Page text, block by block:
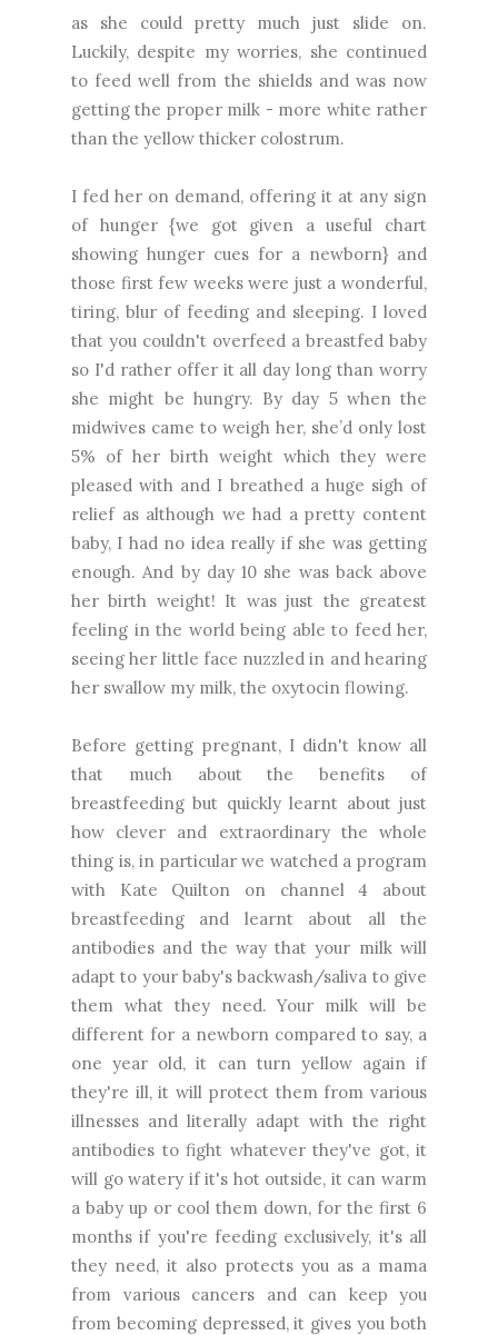
as she could pretty much just slide on.
Luckily, despite my worries, she continued
to feed well from the shields and was now
getting the proper milk - more white rather
than the yellow thicker colostrum.
I fed her on demand, offering it at any sign
of hunger {we got given a useful chart
showing hunger cues for a newborn} and
those first few weeks were just a wonderful,
tiring, blur of feeding and sleeping. I loved
that you couldn't overfeed a breastfed baby
so I'd rather offer it all day long than worry
she might be hungry. By day 5 when the
midwives came to weigh her, she’d only lost
5% of her birth weight which they were
pleased with and I breathed a huge sigh of
relief as although we had a pretty content
baby, I had no idea really if she was getting
enough. And by day 10 she was back above
her birth weight! It was just the greatest
feeling in the world being able to feed her,
seeing her little face nuzzled in and hearing
her swallow my milk, the oxytocin flowing.
Before getting pregnant, I didn't know all
that much about the benefits of
breastfeeding but quickly learnt about just
how clever and extraordinary the whole
thing is, in particular we watched a program
with Kate Quilton on channel 4 about
breastfeeding and learnt about all the
antibodies and the way that your milk will
adapt to your baby's backwash/saliva to give
them what they need. Your milk will be
different for a newborn compared to say, a
one year old, it can turn yellow again if
they're ill, it will protect them from various
illnesses and literally adapt with the right
antibodies to fight whatever they've got, it
will go watery if it's hot outside, it can warm
a baby up or cool them down, for the first 6
months if you're feeding exclusively, it's all
they need, it also protects you as a mama
from various cancers and can keep you
from becoming depressed, it gives you both